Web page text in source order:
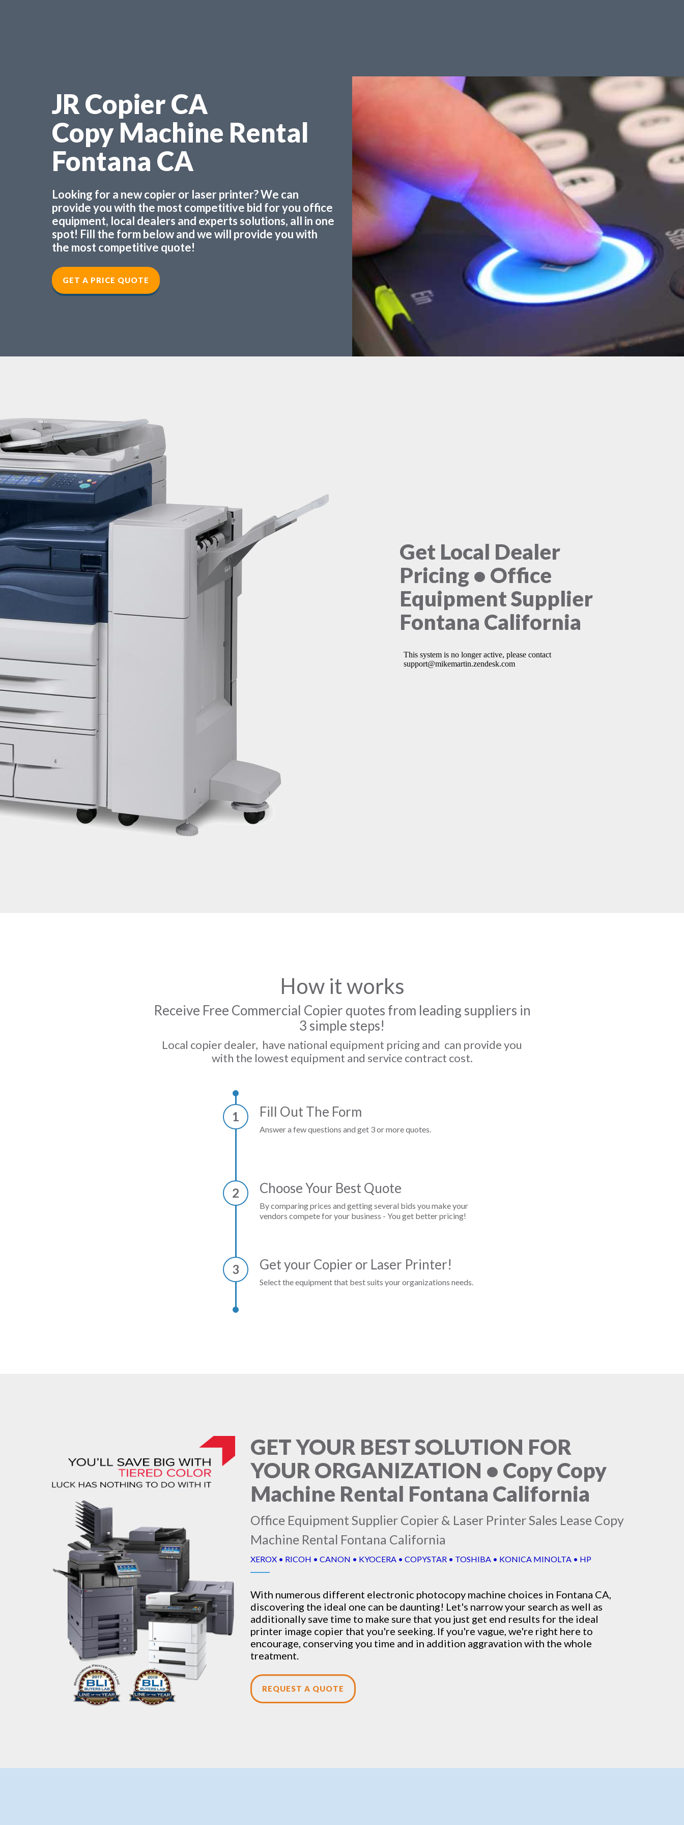
JR Copier CA
Copy Machine Rental
Fontana CA
Looking for a new copier or laser printer? We can
provide you with the most competitive bid for you office
equipment, local dealers and experts solutions, all in one
spot! Fill the form below and we will provide you with
the most competitive quote!
GET A PRICE QUOTE
Get Local Dealer
Pricing • Office
Equipment Supplier
Fontana California
How it works
Receive Free Commercial Copier quotes from leading suppliers in
3 simple steps!
Local copier dealer, have national equipment pricing and can provide you
with the lowest equipment and service contract cost.
1 Fill Out The Form
Answer a few questions and get 3 or more quotes.
2 Choose Your Best Quote
By comparing prices and getting several bids you make your
vendors compete for your business - You get better pricing!
3 Get your Copier or Laser Printer!
Select the equipment that best suits your organizations needs.
GET YOUR BEST SOLUTION FOR
YOUR ORGANIZATION • Copy Copy
Machine Rental Fontana California
Office Equipment Supplier Copier & Laser Printer Sales Lease Copy
Machine Rental Fontana California
XEROX • RICOH • CANON • KYOCERA • COPYSTAR • TOSHIBA • KONICA MINOLTA • HP
With numerous different electronic photocopy machine choices in Fontana CA,
discovering the ideal one can be daunting! Let's narrow your search as well as
additionally save time to make sure that you just get end results for the ideal
printer image copier that you're seeking. If you're vague, we're right here to
encourage, conserving you time and in addition aggravation with the whole
treatment.
REQUEST A QUOTE